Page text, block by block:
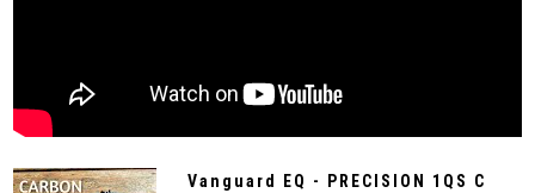
Vanguard EQ - PRECISION 1QS C